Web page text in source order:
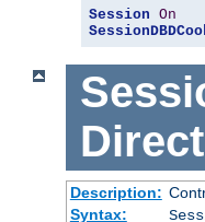
Session On
Description:
Syntax: